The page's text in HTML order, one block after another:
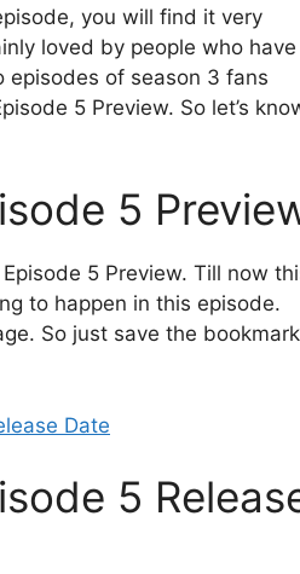
you will find it very
loved by people who have
of season 3 fans
5 Preview. So let’s
5
5 Preview. Till now
to happen in this episode.
So just save the bookmark
Date
5